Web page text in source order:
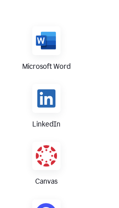
Microsoft Word
LinkedIn
Canvas